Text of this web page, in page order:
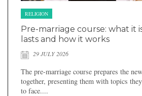
RELIGION
Pre-marriage course: what it
lasts and how it works
29 JULY 2026
The pre-marriage course prepares the
together, presenting them with topics
to face....